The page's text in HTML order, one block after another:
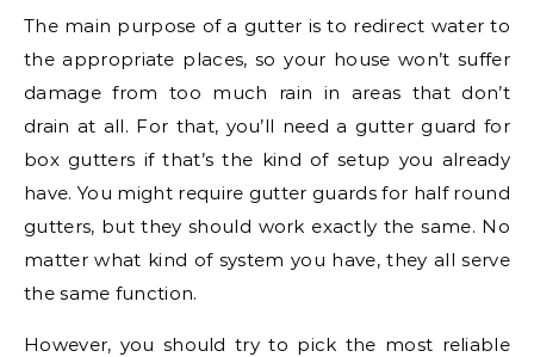
The main purpose of a gutter is to redirect water to
the appropriate places, so your house won’t suffer
damage from too much rain in areas that don’t
drain at all. For that, you’ll need a gutter guard for
box gutters if that’s the kind of setup you already
have. You might require gutter guards for half round
gutters, but they should work exactly the same. No
matter what kind of system you have, they all serve
the same function.
However, you should try to pick the most reliable